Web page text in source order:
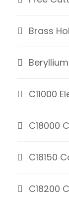
Brass
C11000
C18000
C18150
C18200